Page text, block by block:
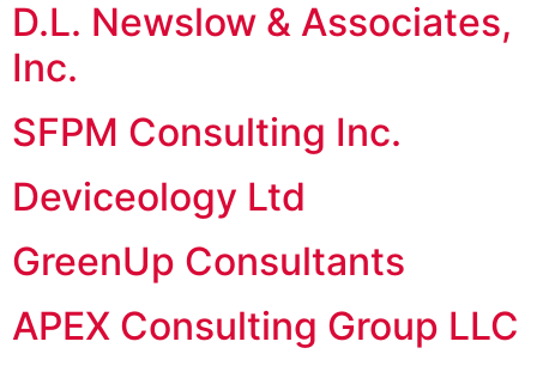
D.L. Newslow & Associates,
Inc.
SFPM Consulting Inc.
Deviceology Ltd
GreenUp Consultants
APEX Consulting Group LLC